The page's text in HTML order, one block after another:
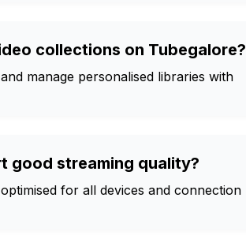
collections on Tubegalore?
manage personalised libraries with
good streaming quality?
for all devices and connection